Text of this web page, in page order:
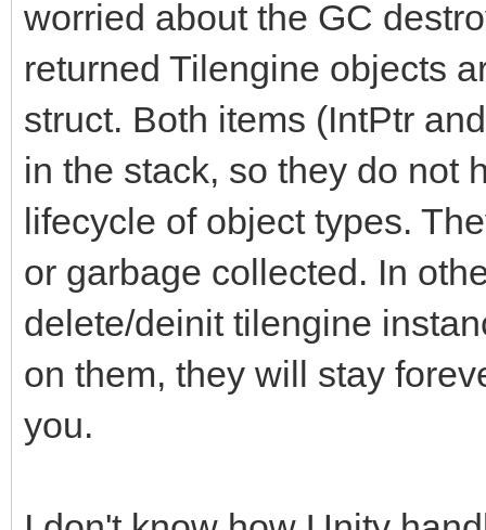
worried about the GC
returned Tilengine objects
struct. Both items (IntPtr
in the stack, so they do not
lifecycle of object types.
or garbage collected. In
delete/deinit tilengine
on them, they will stay
you.